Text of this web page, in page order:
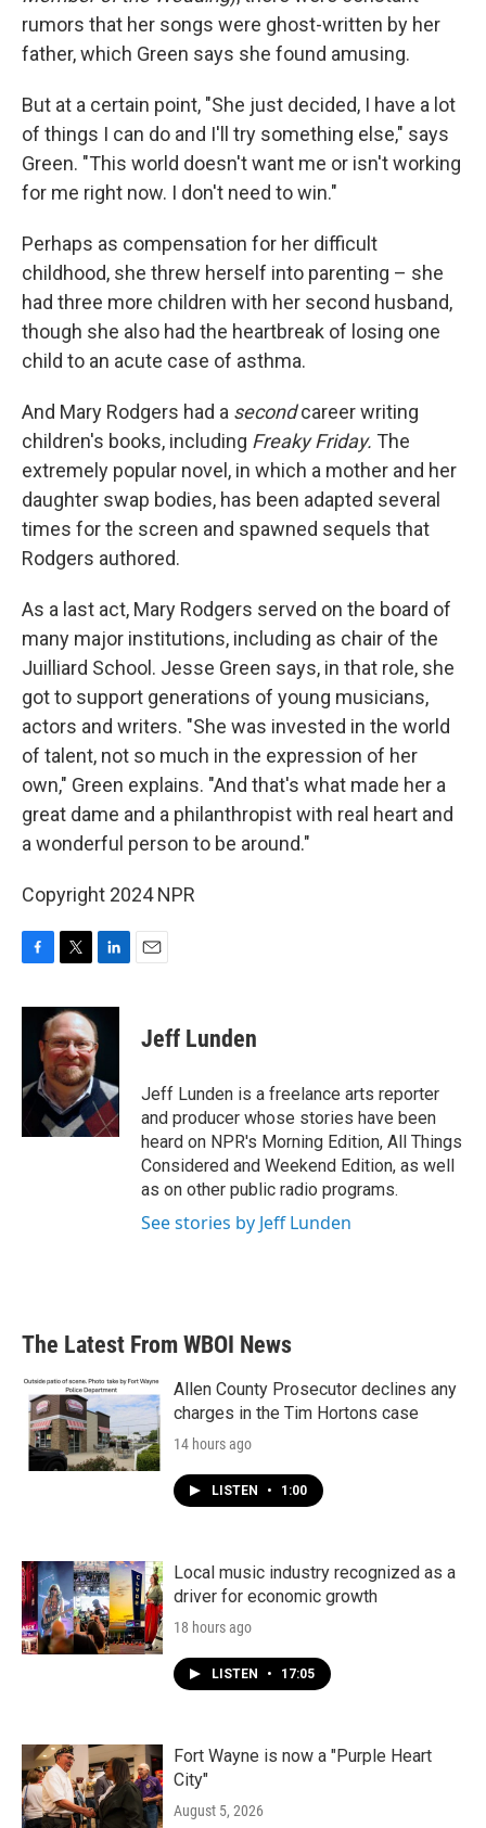
rumors that her songs were ghost-written by her
father, which Green says she found amusing.
But at a certain point, "She just decided, I have a lot
of things I can do and I'll try something else," says
Green. "This world doesn't want me or isn't working
for me right now. I don't need to win."
Perhaps as compensation for her difficult
childhood, she threw herself into parenting – she
had three more children with her second husband,
though she also had the heartbreak of losing one
child to an acute case of asthma.
And Mary Rodgers had a secondcareer writing
children's books, including Freaky Friday. The
extremely popular novel, in which a mother and her
daughter swap bodies, has been adapted several
times for the screen and spawned sequels that
Rodgers authored.
As a last act, Mary Rodgers served on the board of
many major institutions, including as chair of the
Juilliard School. Jesse Green says, in that role, she
got to support generations of young musicians,
actors and writers. "She was invested in the world
of talent, not so much in the expression of her
own," Green explains. "And that's what made her a
great dame and a philanthropist with real heart and
a wonderful person to be around."
Copyright 2024 NPR
c
o
i
t
t
e
r
n
k
e
I
n
Jeff Lunden
Jeff Lunden is a freelance arts reporter
and producer whose stories have been
heard on NPR's Morning Edition, All Things
Considered and Weekend Edition, as well
as on other public radio programs.
See stories by Jeff Lunden
The Latest From WBOI News
Allen County Prosecutor declines any
charges in the Tim Hortons case
14 hours ago
LISTEN • 1:00
Local music industry recognized as a
driver for economic growth
18 hours ago
LISTEN • 17:05
Fort Wayne is now a "Purple Heart
City"
August 5, 2026